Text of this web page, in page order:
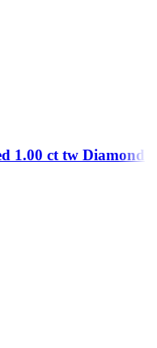
1.00 ct tw Diamond